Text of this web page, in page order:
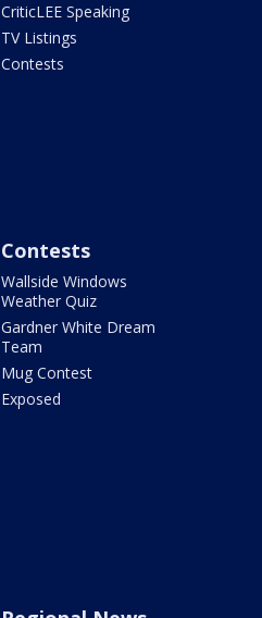
CriticLEE Speaking
TV Listings
Contests
Contests
Wallside Windows
Weather Quiz
Gardner White Dream
Team
Mug Contest
Exposed